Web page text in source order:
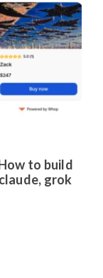
to build
grok